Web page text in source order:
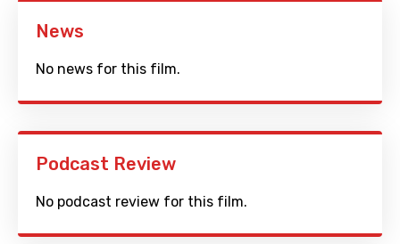
News
No news for this film.
Podcast Review
No podcast review for this film.